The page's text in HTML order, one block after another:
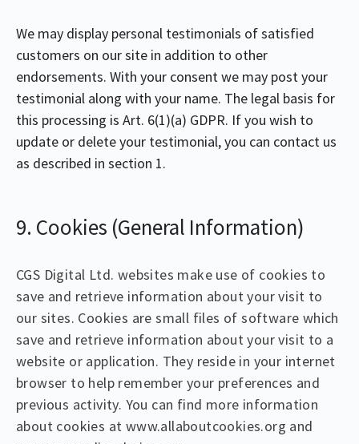
We may display personal testimonials of satisfied
customers on our site in addition to other
endorsements. With your consent we may post your
testimonial along with your name. The legal basis for
this processing is Art. 6(1)(a) GDPR. If you wish to
update or delete your testimonial, you can contact us
as described in section 1.
9. Cookies (General Information)
CGS Digital Ltd. websites make use of cookies to
save and retrieve information about your visit to
our sites. Cookies are small files of software which
save and retrieve information about your visit to a
website or application. They reside in your internet
browser to help remember your preferences and
previous activity. You can find more information
about cookies at www.allaboutcookies.org and